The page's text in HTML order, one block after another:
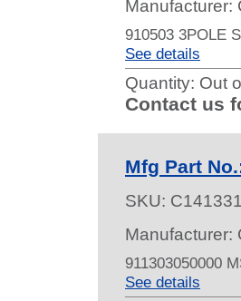
Manufacturer:
910503 3POLE
See details
Quantity: Out
Contact us
Mfg Part
SKU:
Manufacturer:
911303050000
See details